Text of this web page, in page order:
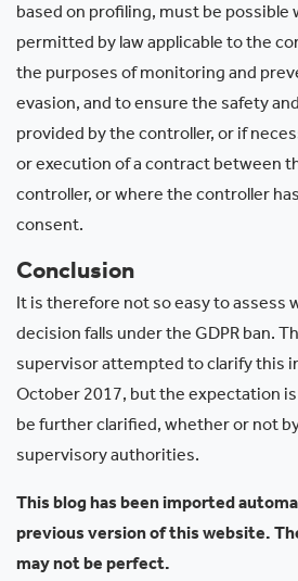
based on profiling, must be possible
permitted by law applicable to the
the purposes of monitoring and
evasion, and to ensure the safety
provided by the controller, or if
or execution of a contract between
controller, or where the controller
consent.
Conclusion
It is therefore not so easy to assess
decision falls under the GDPR ban.
supervisor attempted to clarify this
October 2017, but the expectation
be further clarified, whether or not
supervisory authorities.
This blog has been imported
previous version of this website.
may not be perfect.